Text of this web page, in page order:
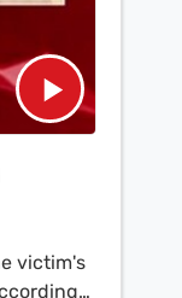
victim's